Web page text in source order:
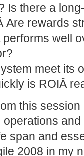
Is there a
Are rewards
well
meet its
is ROIÂ
this
span and
2008 in my